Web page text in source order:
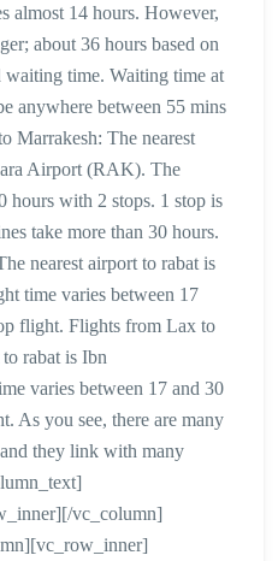
almost 14 hours. However,
about 36 hours based on
waiting time. Waiting time at
anywhere between 55 mins
Marrakesh: The nearest
Airport (RAK). The
hours with 2 stops. 1 stop is
take more than 30 hours.
nearest airport to rabat is
time varies between 17
flight. Flights from Lax to
rabat is Ibn
varies between 17 and 30
As you see, there are many
they link with many
vc_column]